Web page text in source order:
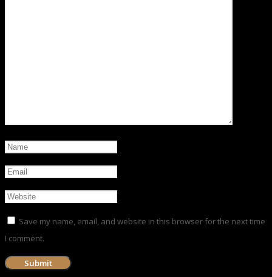
Save my name, email, and website in this browser for the next time
I comment.